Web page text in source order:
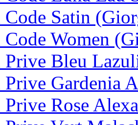
Satin
Women
Prive Bleu
Gardenia
Rose